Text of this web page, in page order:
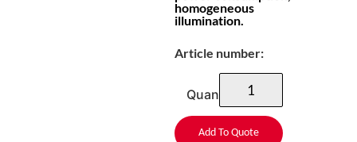
homogeneous
illumination.
Article number:
Quantity
Add To Quote